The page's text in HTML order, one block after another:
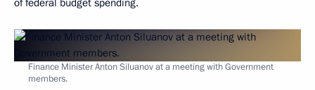
of federal budget spending.
Finance Minister Anton Siluanov at a meeting with Government
members.